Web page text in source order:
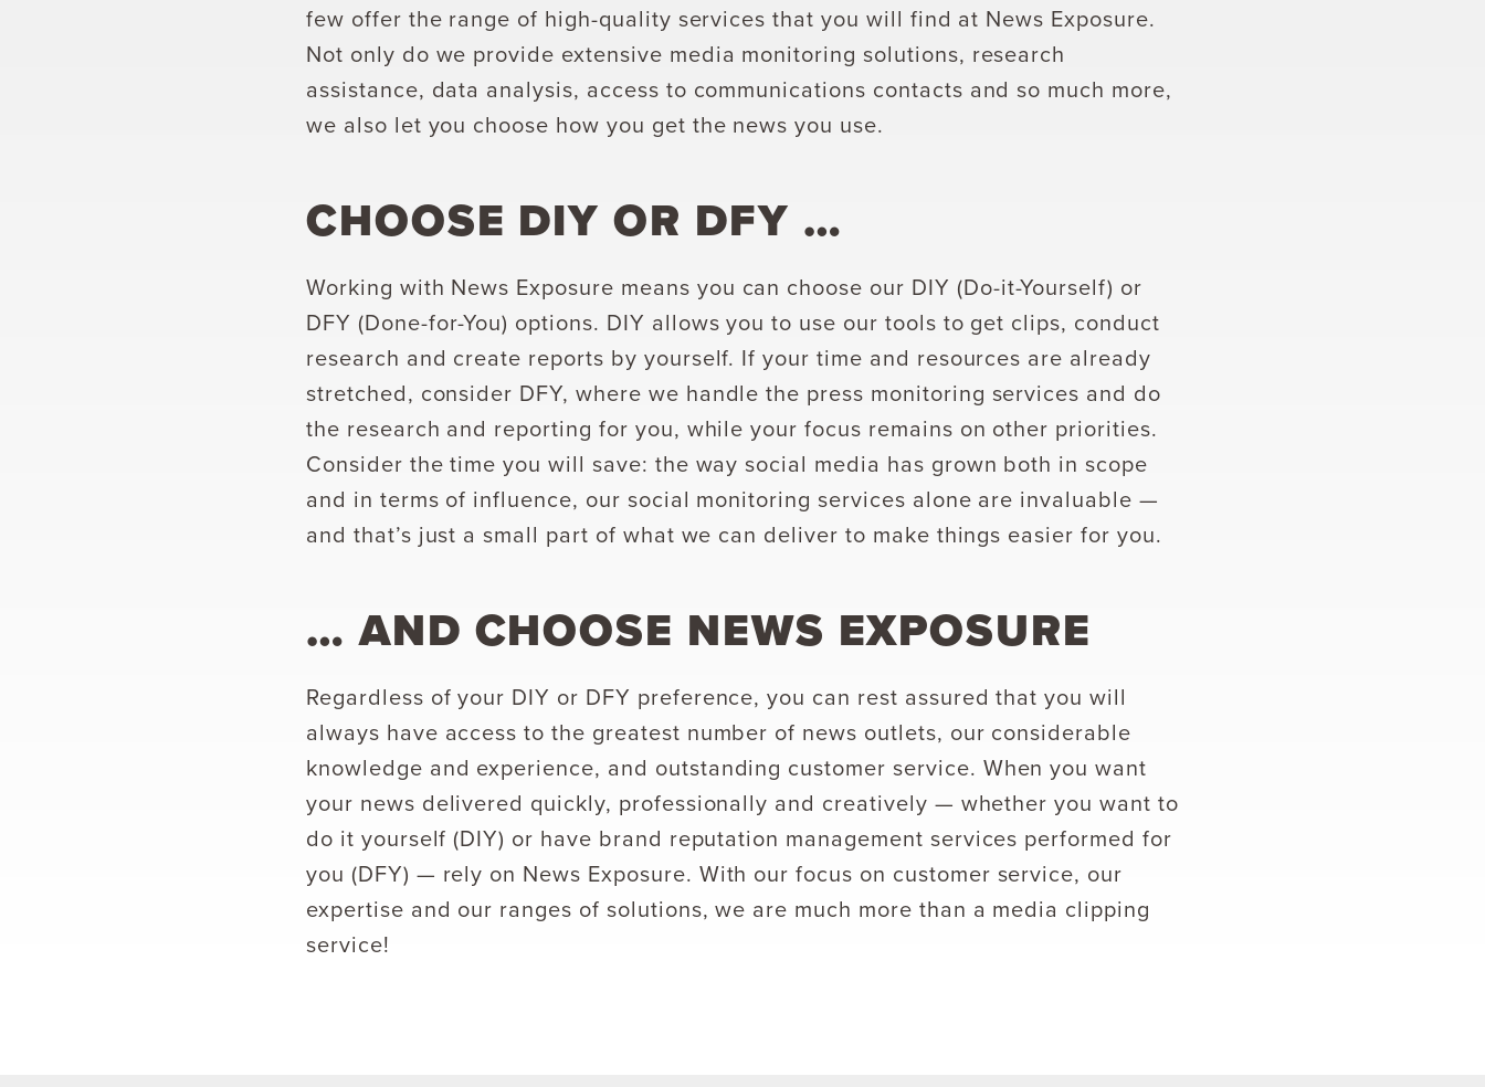
few offer the range of high-quality services that you will find at News Exposure.
Not only do we provide extensive media monitoring solutions, research
assistance, data analysis, access to communications contacts and so much more,
we also let you choose how you get the news you use.
CHOOSE DIY OR DFY …
Working with News Exposure means you can choose our DIY (Do-it-Yourself) or
DFY (Done-for-You) options. DIY allows you to use our tools to get clips, conduct
research and create reports by yourself. If your time and resources are already
stretched, consider DFY, where we handle the press monitoring services and do
the research and reporting for you, while your focus remains on other priorities.
Consider the time you will save: the way social media has grown both in scope
and in terms of influence, our social monitoring services alone are invaluable —
and that’s just a small part of what we can deliver to make things easier for you.
… AND CHOOSE NEWS EXPOSURE
Regardless of your DIY or DFY preference, you can rest assured that you will
always have access to the greatest number of news outlets, our considerable
knowledge and experience, and outstanding customer service. When you want
your news delivered quickly, professionally and creatively — whether you want to
do it yourself (DIY) or have brand reputation management services performed for
you (DFY) — rely on News Exposure. With our focus on customer service, our
expertise and our ranges of solutions, we are much more than a media clipping
service!